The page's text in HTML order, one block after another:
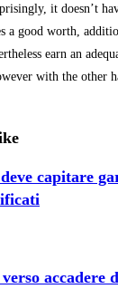
it doesn’t
a good worth,
earn an
with the other
capitare
accadere